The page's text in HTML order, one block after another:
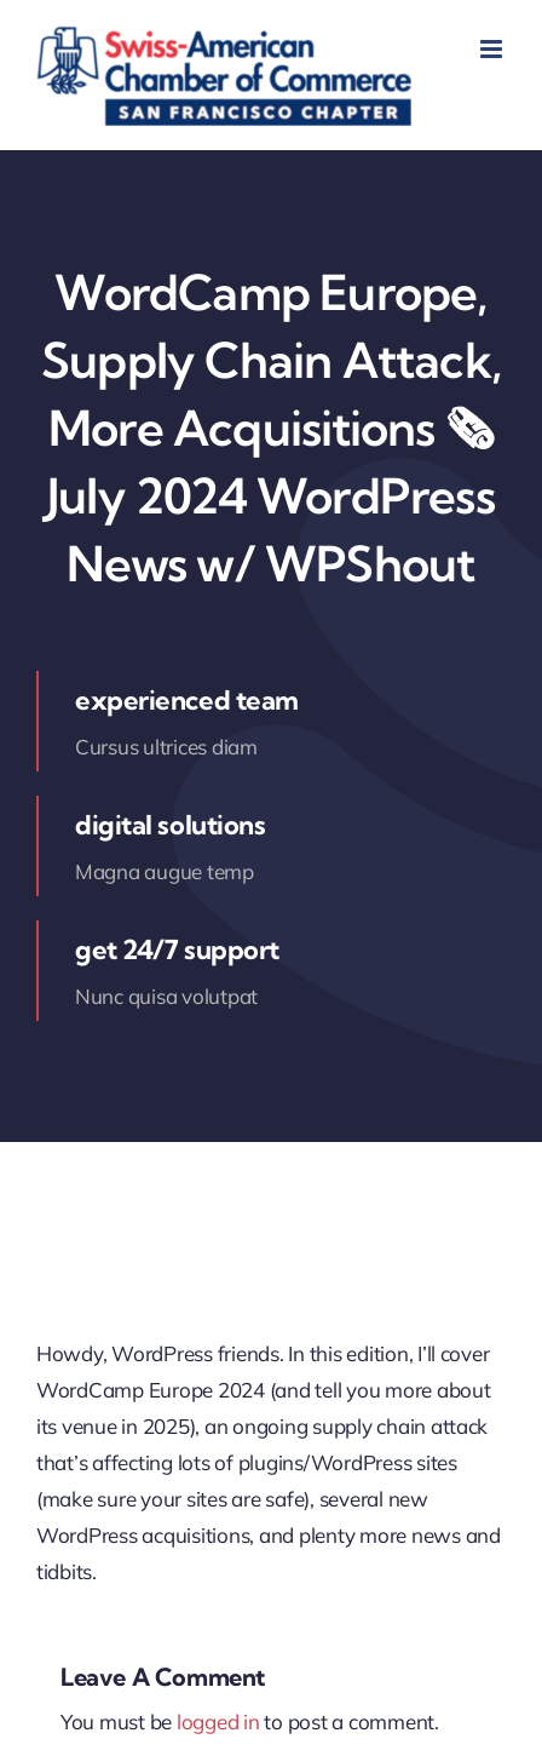
content
WordCamp Europe,
Supply Chain Attack,
More Acquisitions 🗞️
July 2024 WordPress
News w/ WPShout
experienced team
Cursus ultrices diam
digital solutions
Magna augue temp
get 24/7 support
Nunc quisa volutpat
Howdy, WordPress friends. In this edition, I’ll cover
WordCamp Europe 2024 (and tell you more about
its venue in 2025), an ongoing supply chain attack
that’s affecting lots of plugins/WordPress sites
(make sure your sites are safe), several new
WordPress acquisitions, and plenty more news and
tidbits.
Leave A Comment
You must be logged into post a comment.